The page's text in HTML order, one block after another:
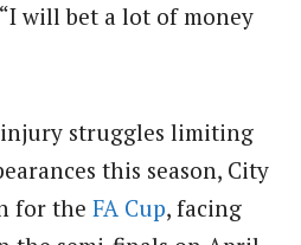
will bet a lot of money
injury struggles limiting
this season, City
for the FA Cup, facing